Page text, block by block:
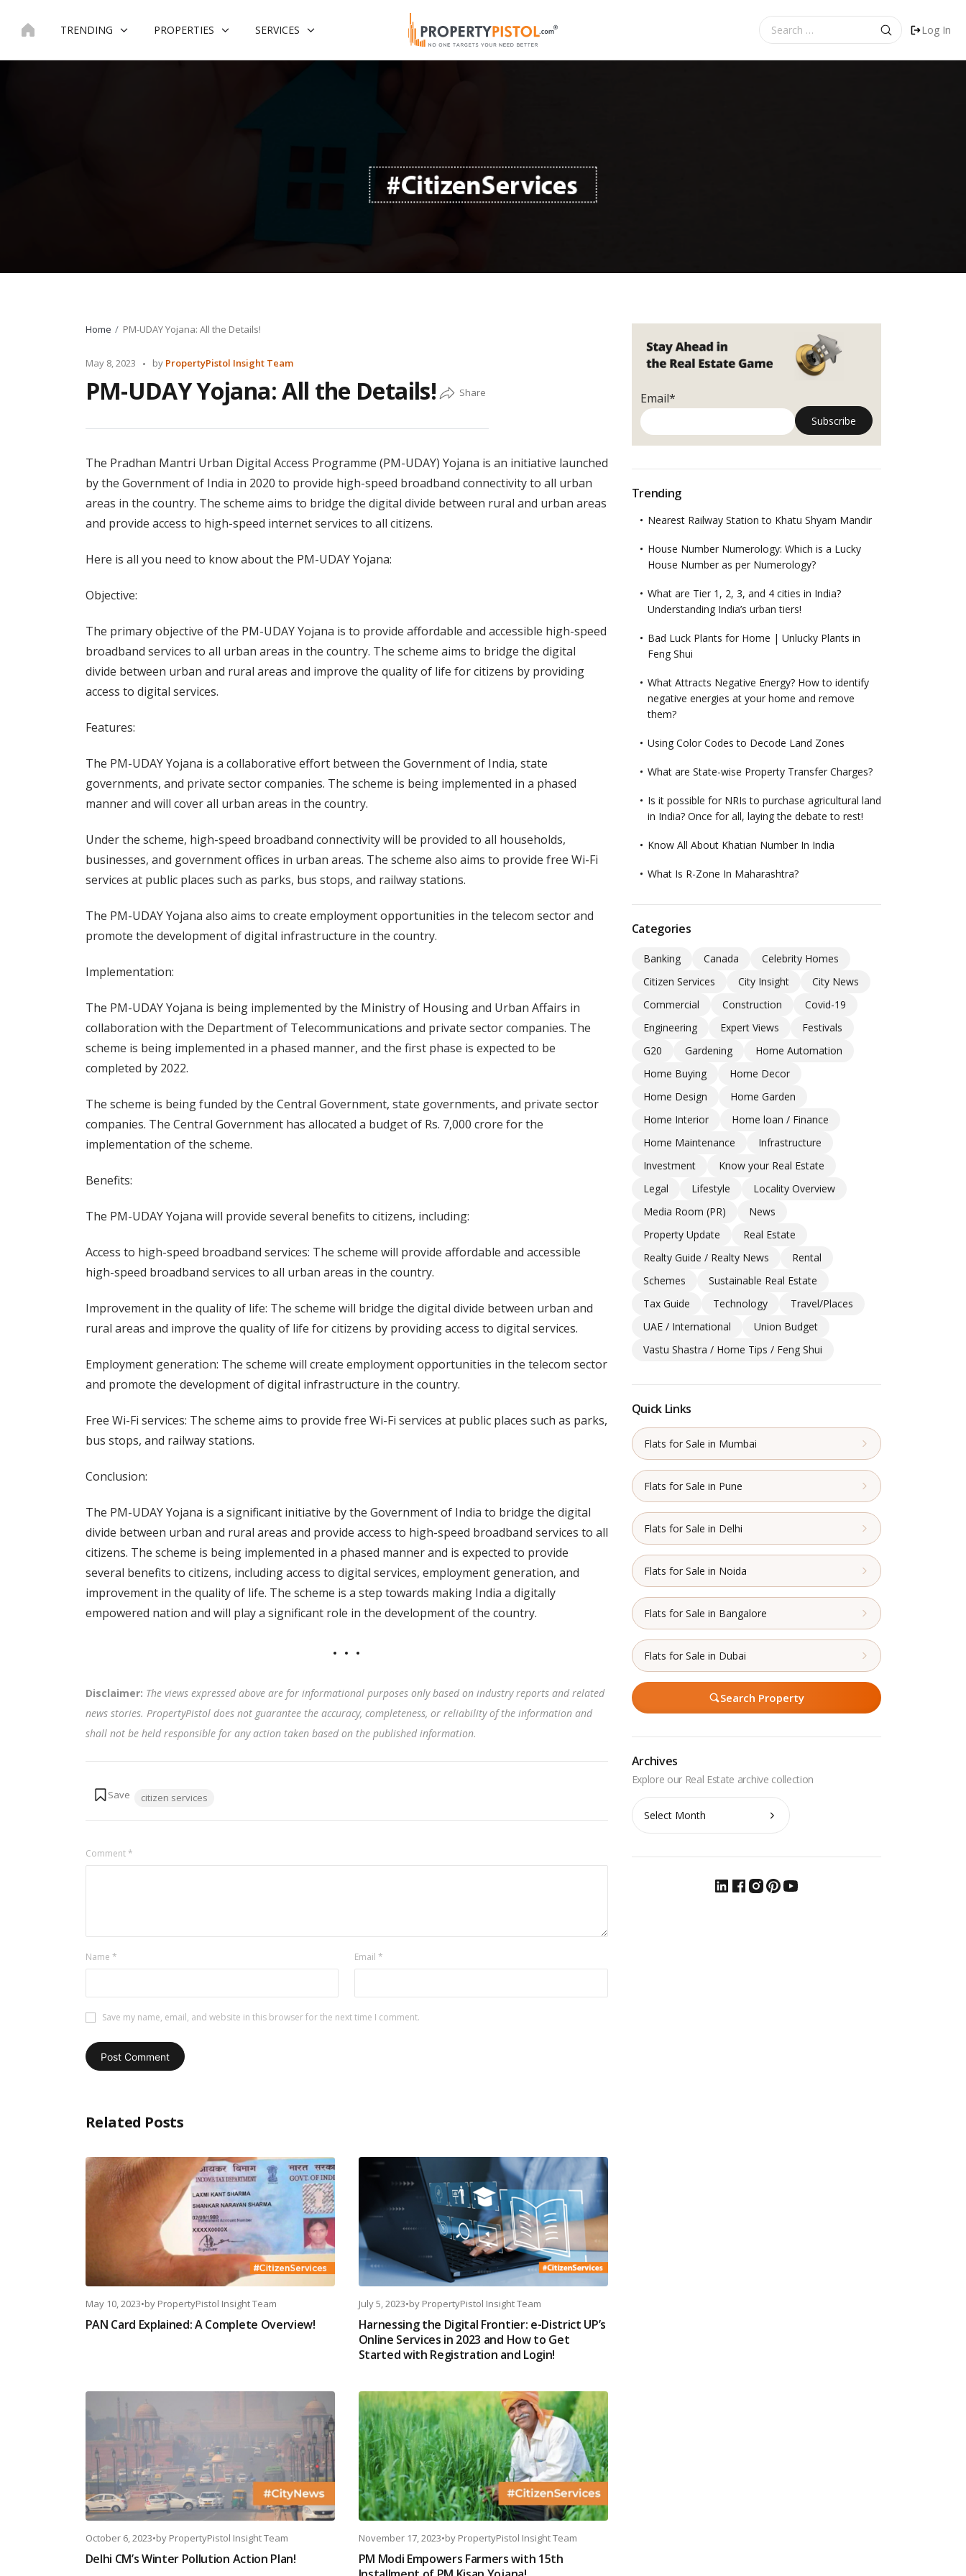
TRENDING PROPERTIES SERVICES
for:
Log In
Home PM-UDAY Yojana: All the Details!
May 8, 2023
Posted
by PropertyPistol Insight Team
PM-UDAY Yojana: All the Details!
The Pradhan Mantri Urban Digital Access Programme (PM-UDAY) Yojana is an initiative launched
by the Government of India in 2020 to provide high-speed broadband connectivity to all urban
areas in the country. The scheme aims to bridge the digital divide between rural and urban areas
and provide access to high-speed internet services to all citizens.
Here is all you need to know about the PM-UDAY Yojana:
Objective:
The primary objective of the PM-UDAY Yojana is to provide affordable and accessible high-speed
broadband services to all urban areas in the country. The scheme aims to bridge the digital
divide between urban and rural areas and improve the quality of life for citizens by providing
access to digital services.
Features:
The PM-UDAY Yojana is a collaborative effort between the Government of India, state
governments, and private sector companies. The scheme is being implemented in a phased
manner and will cover all urban areas in the country.
Under the scheme, high-speed broadband connectivity will be provided to all households,
businesses, and government offices in urban areas. The scheme also aims to provide free Wi-Fi
services at public places such as parks, bus stops, and railway stations.
The PM-UDAY Yojana also aims to create employment opportunities in the telecom sector and
promote the development of digital infrastructure in the country.
Implementation:
The PM-UDAY Yojana is being implemented by the Ministry of Housing and Urban Affairs in
collaboration with the Department of Telecommunications and private sector companies. The
scheme is being implemented in a phased manner, and the first phase is expected to be
completed by 2022.
The scheme is being funded by the Central Government, state governments, and private sector
companies. The Central Government has allocated a budget of Rs. 7,000 crore for the
implementation of the scheme.
Benefits:
The PM-UDAY Yojana will provide several benefits to citizens, including:
Access to high-speed broadband services: The scheme will provide affordable and accessible
high-speed broadband services to all urban areas in the country.
Improvement in the quality of life: The scheme will bridge the digital divide between urban and
rural areas and improve the quality of life for citizens by providing access to digital services.
Employment generation: The scheme will create employment opportunities in the telecom sector
and promote the development of digital infrastructure in the country.
Free Wi-Fi services: The scheme aims to provide free Wi-Fi services at public places such as parks,
bus stops, and railway stations.
Conclusion:
The PM-UDAY Yojana is a significant initiative by the Government of India to bridge the digital
divide between urban and rural areas and provide access to high-speed broadband services to all
citizens. The scheme is being implemented in a phased manner and is expected to provide
several benefits to citizens, including access to digital services, employment generation, and
improvement in the quality of life. The scheme is a step towards making India a digitally
empowered nation and will play a significant role in the development of the country.
Disclaimer: The views expressed above are for informational purposes only based on industry reports and related
news stories. PropertyPistol does not guarantee the accuracy, completeness, or reliability of the information and
shall not be held responsible for any action taken based on the published information.
Tags:
citizen services
Comment*
Name * Email *
Save my name, email, and website in this browser for the next time I comment.
Related Posts
May 10, 2023•by PropertyPistol Insight Team
PAN Card Explained: A Complete Overview!
July 5, 2023•by PropertyPistol Insight Team
Harnessing the Digital Frontier: e-District UP’s
Online Services in 2023 and How to Get
Started with Registration and Login!
October 6, 2023•by PropertyPistol Insight Team
Delhi CM’s Winter Pollution Action Plan!
November 17, 2023•by PropertyPistol Insight Team
PM Modi Empowers Farmers with 15th
Email*
Trending
Nearest Railway Station to Khatu Shyam Mandir
House Number Numerology: Which is a Lucky
House Number as per Numerology?
What are Tier 1, 2, 3, and 4 cities in India?
Understanding India’s urban tiers!
Bad Luck Plants for Home | Unlucky Plants in
Feng Shui
What Attracts Negative Energy? How to identify
negative energies at your home and remove
them?
Using Color Codes to Decode Land Zones
What are State-wise Property Transfer Charges?
Is it possible for NRIs to purchase agricultural land
in India? Once for all, laying the debate to rest!
Know All About Khatian Number In India
What Is R-Zone In Maharashtra?
Categories
Banking Canada
Celebrity Homes
Citizen Services
City Insight
City News
Commercial
Construction
Covid-19
Engineering
Expert Views
Festivals
G20
Gardening
Home Automation
Home Buying
Home Decor
Home Design
Home Garden
Home Interior
Home loan / Finance
Home Maintenance
Infrastructure
Investment
Know your Real Estate
Legal
Lifestyle
Locality Overview
Media Room (PR)
News
Property Update
Real Estate
Realty Guide / Realty News
Rental
Schemes
Sustainable Real Estate
Tax Guide
Technology
Travel/Places
UAE / International
Union Budget
Vastu Shastra / Home Tips / Feng Shui
Quick Links
Flats for Sale in Mumbai
Flats for Sale in Pune
Flats for Sale in Delhi
Flats for Sale in Noida
Flats for Sale in Bangalore
Flats for Sale in Dubai
Search Property
Archives
Archives